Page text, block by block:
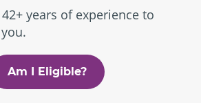
years of experience to
Am I Eligible?